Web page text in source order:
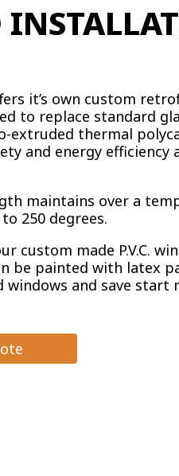
it’s own custom
to replace standard
extruded thermal
and energy efficiency
maintains over a
250 degrees.
custom made P.V.C.
be painted with latex
windows and save start